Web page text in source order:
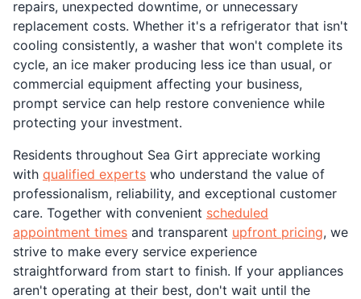
repairs, unexpected downtime, or unnecessary
replacement costs. Whether it's a refrigerator that isn't
cooling consistently, a washer that won't complete its
cycle, an ice maker producing less ice than usual, or
commercial equipment affecting your business,
prompt service can help restore convenience while
protecting your investment.
Residents throughout Sea Girt appreciate working
with qualified experts who understand the value of
professionalism, reliability, and exceptional customer
care. Together with convenient scheduled
appointment times and transparent upfront pricing, we
strive to make every service experience
straightforward from start to finish. If your appliances
aren't operating at their best, don't wait until the